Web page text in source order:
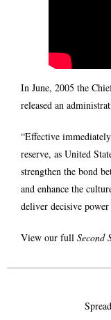
In June, 2005 the
released an
“Effective
reserve, as United
strengthen the bond
and enhance the
deliver decisive
View our full Second